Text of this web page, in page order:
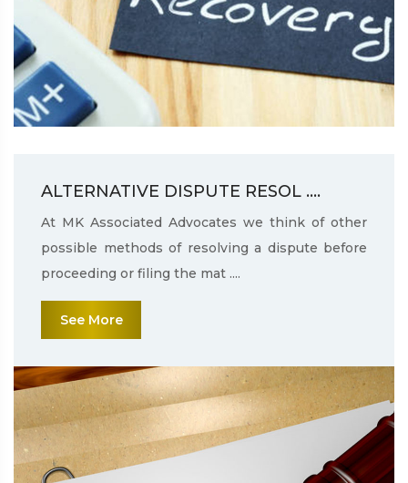
ALTERNATIVE DISPUTE RESOL ....
At MK Associated Advocates we think of other
possible methods of resolving a dispute before
proceeding or filing the mat ....
See More